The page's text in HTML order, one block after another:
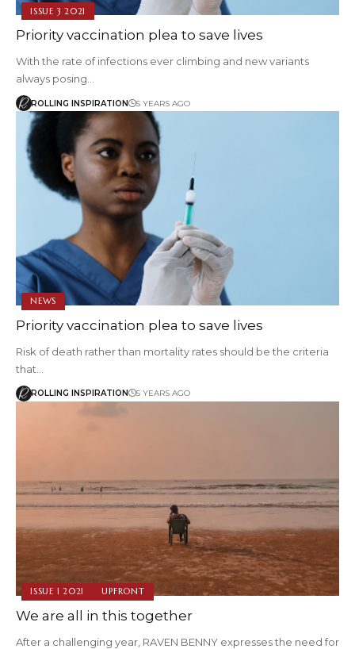
ISSUE 3 2021
Priority vaccination plea to save lives
With the rate of infections ever climbing and new variants
always posing…
ROLLING INSPIRATION 5 YEARS AGO
NEWS
Priority vaccination plea to save lives
Risk of death rather than mortality rates should be the criteria
that…
ROLLING INSPIRATION 5 YEARS AGO
ISSUE 1 2021 UPFRONT
We are all in this together
After a challenging year, RAVEN BENNY expresses the need for